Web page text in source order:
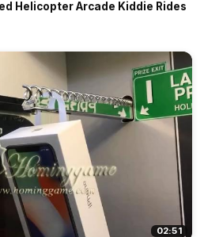
Helicopter Arcade Kiddie Rides
02:51